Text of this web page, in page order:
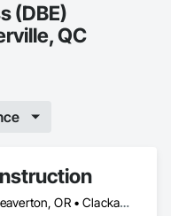
(DBE)
QC
Banks, OR • Beaverton, OR • Clackamas, OR • Cornelius, NC • Forest Grove, OR • Gresham, OR • Happy Valley, OR • Hillsboro, OR • Lake Oswego, OR • McMasterville, QC • Milwaukie, OR • Newberg, OR • North Plains, OR • Oregon City, OR • Portland, OR • Scappoose, OR • Sherwood, OR • St Helens, OR • Tigard, OR • Troutdale, OR • Tualatin, OR • West Linn, OR • Wilsonville, OR